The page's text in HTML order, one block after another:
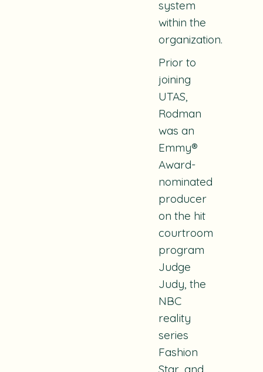
system
within the
organization.
Prior to
joining
UTAS,
Rodman
was an
Emmy®
Award-
nominated
producer
on the hit
courtroom
program
Judge
Judy, the
NBC
reality
series
Fashion
Star , and